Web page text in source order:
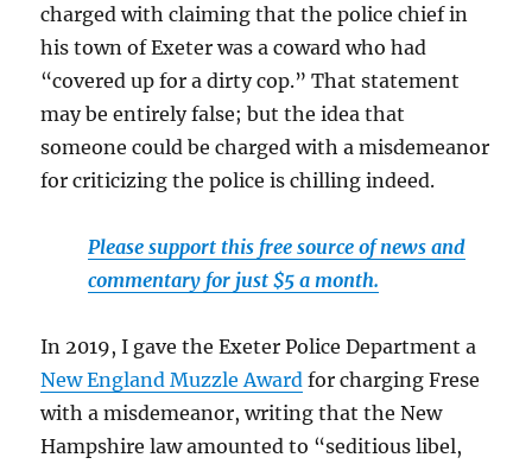
charged with claiming that the police chief in
his town of Exeter was a coward who had
“covered up for a dirty cop.” That statement
may be entirely false; but the idea that
someone could be charged with a misdemeanor
for criticizing the police is chilling indeed.
Please support this free source of news and
commentary for just $5 a month.
In 2019, I gave the Exeter Police Department a
New England Muzzle Award for charging Frese
with a misdemeanor, writing that the New
Hampshire law amounted to “seditious libel,